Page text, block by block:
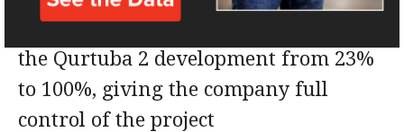
This will raise Al Ramz’s ownership in
the Qurtuba 2 development from 23%
to 100%, giving the company full
control of the project